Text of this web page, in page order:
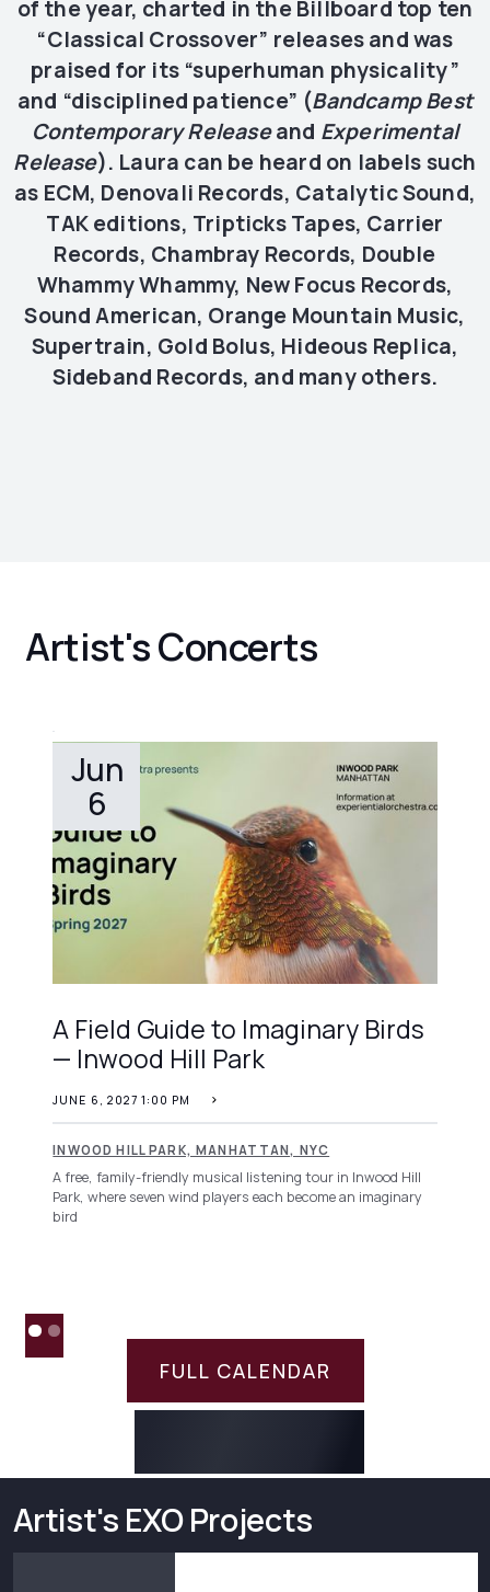
of the year, charted in the Billboard top ten
“Classical Crossover” releases and was
praised for its “superhuman physicality”
and “disciplined patience” (Bandcamp Best
Contemporary Releaseand Experimental
Release). Laura can be heard on labels such
as ECM, Denovali Records, Catalytic Sound,
TAK editions, Tripticks Tapes, Carrier
Records, Chambray Records, Double
Whammy Whammy, New Focus Records,
Sound American, Orange Mountain Music,
Supertrain, Gold Bolus, Hideous Replica,
Sideband Records, and many others.
Artist's Concerts
Jun
6
A Field Guide to Imaginary Birds
— Inwood Hill Park
JUNE 6, 2027 1:00 PM
INWOOD HILL PARK, MANHATTAN, NYC
A free, family-friendly musical listening tour in Inwood Hill
Park, where seven wind players each become an imaginary
bird
FULL CALENDAR
Artist's EXO Projects